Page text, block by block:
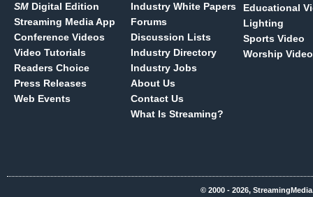
SM Digital Edition
Streaming Media App
Conference Videos
Video Tutorials
Readers Choice
Press Releases
Web Events
Industry White Papers
Forums
Discussion Lists
Industry Directory
Industry Jobs
About Us
Contact Us
What Is Streaming?
Educational
Lighting
Sports Video
Worship Video
© 2000 - 2026,